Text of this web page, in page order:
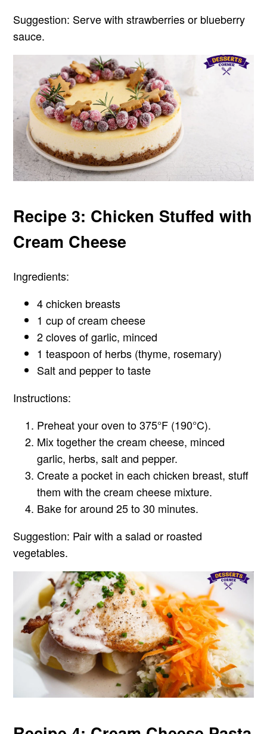
Suggestion: Serve with strawberries or blueberry
sauce.
Recipe 3: Chicken Stuffed with
Cream Cheese
Ingredients:
4 chicken breasts
1 cup of cream cheese
2 cloves of garlic, minced
1 teaspoon of herbs (thyme, rosemary)
Salt and pepper to taste
Instructions:
Preheat your oven to 375°F (190°C).
Mix together the cream cheese, minced
garlic, herbs, salt and pepper.
Create a pocket in each chicken breast, stuff
them with the cream cheese mixture.
Bake for around 25 to 30 minutes.
Suggestion: Pair with a salad or roasted
vegetables.